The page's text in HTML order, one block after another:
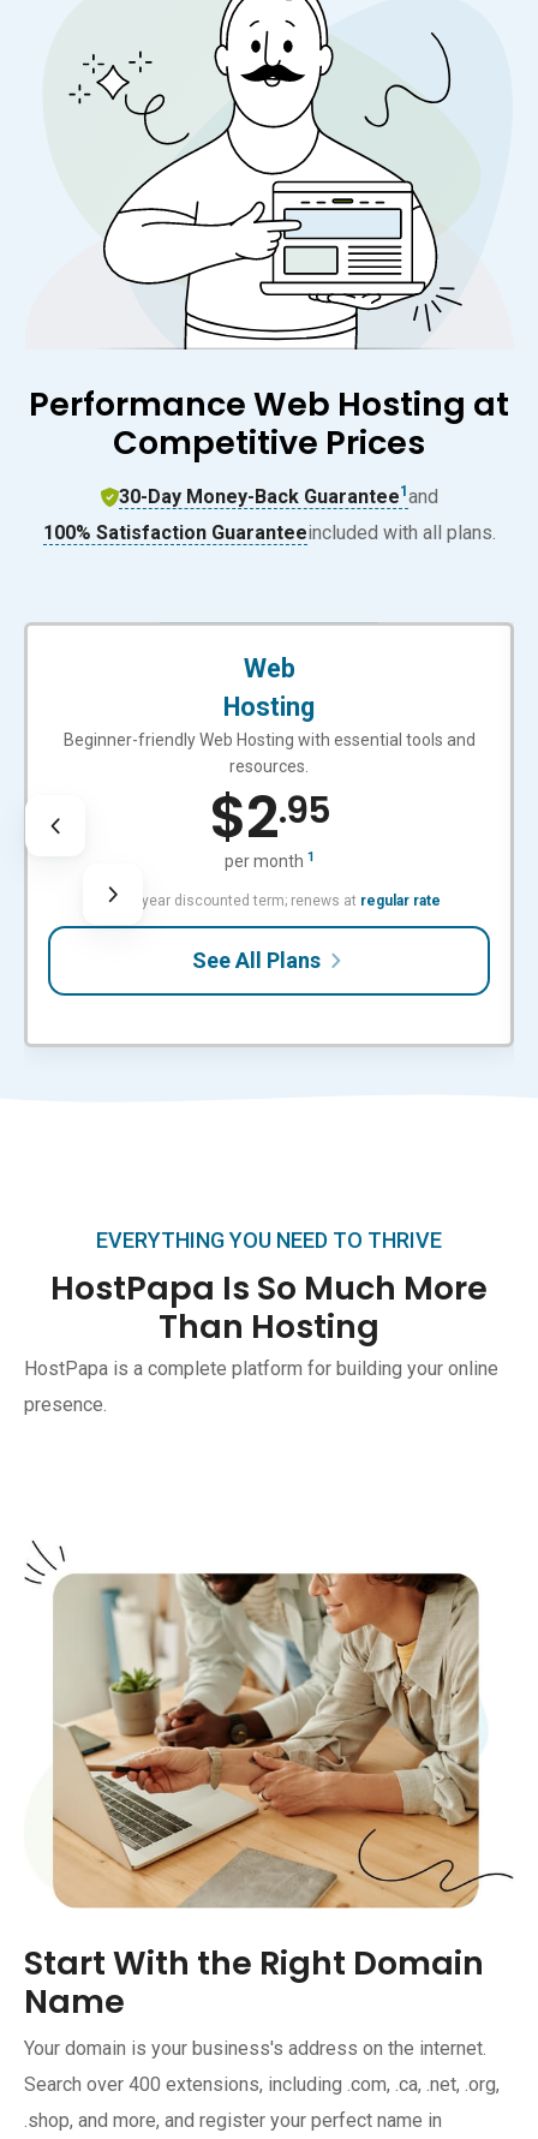
Performance Web Hosting at
Competitive Prices
30-Day Money-Back Guarantee1 and
100% Satisfaction Guaranteeincluded with all plans.
Web
Hosting
Beginner-friendly Web Hosting with essential tools and
resources.
$2.95
per month 1
with 3-year discounted term; renews at regular rate
See All Plans
EVERYTHING YOU NEED TO THRIVE
HostPapa Is So Much More
Than Hosting
HostPapa is a complete platform for building your online
presence.
Start With the Right Domain
Name
Your domain is your business's address on the internet.
Search over 400 extensions, including .com, .ca, .net, .org,
.shop, and more, and register your perfect name in